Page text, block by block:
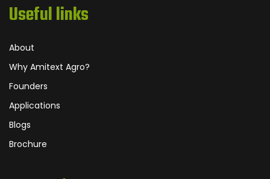
Useful links
About
Why Amitext Agro?
Founders
Applications
Blogs
Brochure